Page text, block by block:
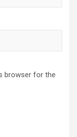
browser for the